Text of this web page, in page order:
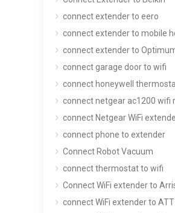
connect extender to eero
connect extender to mobile
connect extender to
connect garage door to wifi
connect honeywell
connect netgear ac1200 wifi
connect Netgear WiFi
connect phone to extender
Connect Robot Vacuum
connect thermostat to wifi
Connect WiFi extender to
connect WiFi extender to ATT